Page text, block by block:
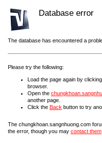
Database error
The database has encountered a
Please try the following:
Load the page again by
browser.
Open the
another page.
Click the Back button to try
The chungkhoan.sangnhuong.com
the error, though you may contact them